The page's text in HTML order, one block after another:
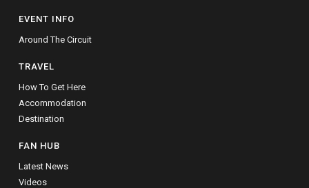
EVENT INFO
Around The Circuit
TRAVEL
How To Get Here
Accommodation
Destination
FAN HUB
Latest News
Videos